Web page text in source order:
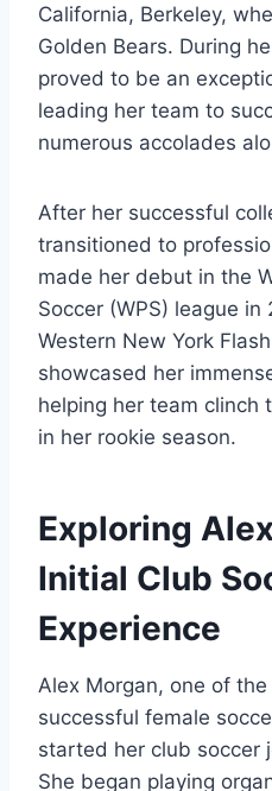
California, Berkeley,
Golden Bears. During
proved to be an
leading her team to
numerous accolades
After her successful
transitioned to
made her debut in the
Soccer (WPS) league in
Western New York
showcased her
helping her team clinch
in her rookie season.
Exploring
Initial Club
Experience
Alex Morgan, one of
successful female
started her club soccer
She began playing